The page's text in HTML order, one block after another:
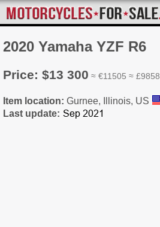
2020 Yamaha YZF R6
Price: $13 300 ≈ €11505 ≈ £9858
Item location: Gurnee, Illinois, US
Last update: